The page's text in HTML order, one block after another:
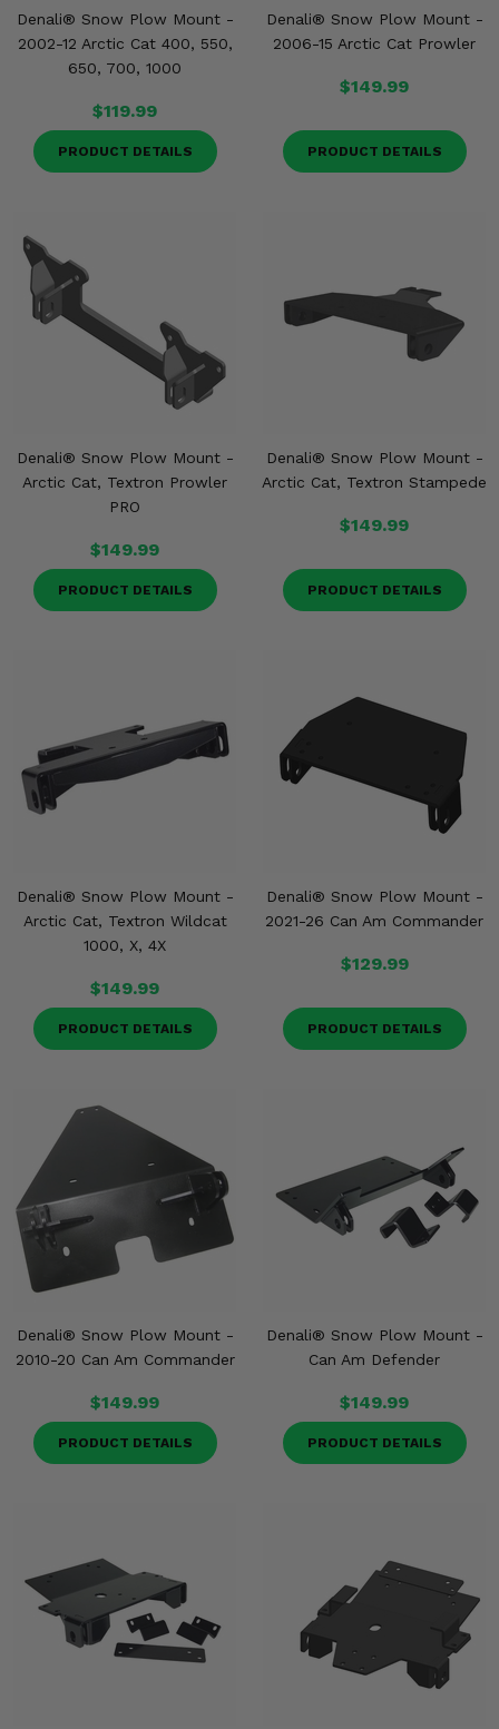
Denali® Snow Plow Mount -
2002-12 Arctic Cat 400, 550,
650, 700, 1000
$119.99
PRODUCT DETAILS
Denali® Snow Plow Mount -
2006-15 Arctic Cat Prowler
$149.99
PRODUCT DETAILS
Denali® Snow Plow Mount -
Arctic Cat, Textron Prowler
PRO
$149.99
PRODUCT DETAILS
Denali® Snow Plow Mount -
Arctic Cat, Textron Stampede
$149.99
PRODUCT DETAILS
Denali® Snow Plow Mount -
Arctic Cat, Textron Wildcat
1000, X, 4X
$149.99
PRODUCT DETAILS
Denali® Snow Plow Mount -
2021-26 Can Am Commander
$129.99
PRODUCT DETAILS
Denali® Snow Plow Mount -
2010-20 Can Am Commander
$149.99
PRODUCT DETAILS
Denali® Snow Plow Mount -
Can Am Defender
$149.99
PRODUCT DETAILS